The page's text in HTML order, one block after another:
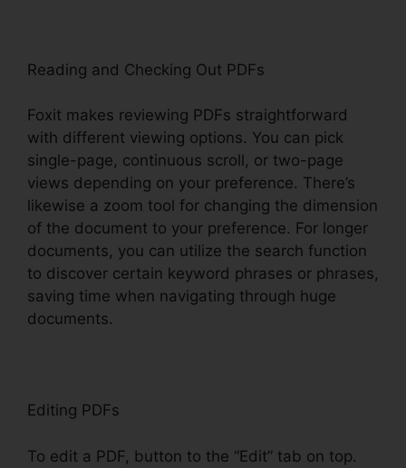
Reading and Checking Out PDFs
Foxit makes reviewing PDFs straightforward
with different viewing options. You can pick
single-page, continuous scroll, or two-page
views depending on your preference. There’s
likewise a zoom tool for changing the dimension
of the document to your preference. For longer
documents, you can utilize the search function
to discover certain keyword phrases or phrases,
saving time when navigating through huge
documents.
Editing PDFs
To edit a PDF, button to the “Edit” tab on top.